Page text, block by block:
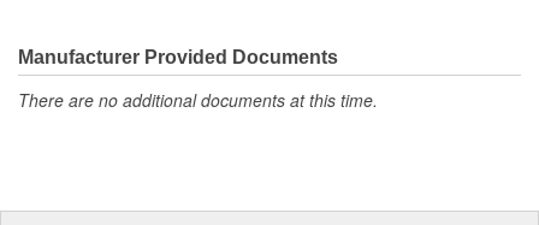
Manufacturer Provided Documents
There are no additional documents at this time.